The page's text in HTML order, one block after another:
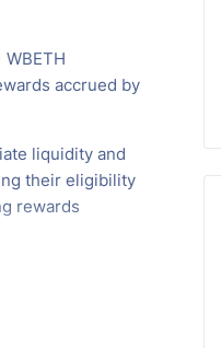
accrued by
liquidity and
their eligibility
rewards